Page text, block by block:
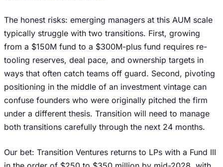
The honest risks: emerging managers at this AUM scale
typically struggle with two transitions. First, growing
from a $150M fund to a $300M-plus fund requires re-
tooling reserves, deal pace, and ownership targets in
ways that often catch teams off guard. Second, pivoting
positioning in the middle of an investment vintage can
confuse founders who were originally pitched the firm
under a different thesis. Transition will need to manage
both transitions carefully through the next 24 months.
Our bet: Transition Ventures returns to LPs with a Fund III